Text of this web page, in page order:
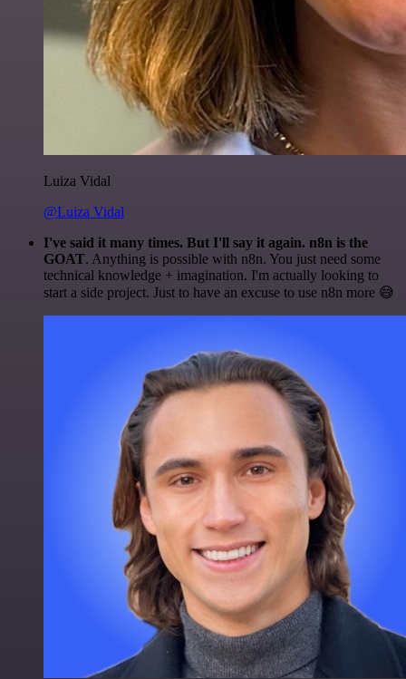
Luiza Vidal
@Luiza Vidal
I've said it many times. But I'll say it again. n8n is the
GOAT. Anything is possible with n8n. You just need some
technical knowledge + imagination. I'm actually looking to
start a side project. Just to have an excuse to use n8n more 😅